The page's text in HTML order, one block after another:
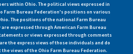
within Ohio. The political views expressed in
Farm Bureau Federation's positions on various
The positions of the national Farm Bureau
expressed through American Farm Bureau
or views expressed through comments
the express views of those individuals and do
views of the Ohio Farm Bureau Federation.